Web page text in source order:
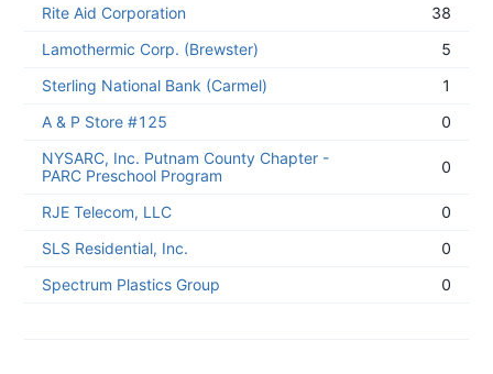
Rite Aid Corporation
38
Lamothermic Corp. (Brewster)
5
Sterling National Bank (Carmel)
1
A & P Store #125
0
NYSARC, Inc. Putnam County Chapter -
PARC Preschool Program
0
RJE Telecom, LLC
0
SLS Residential, Inc.
0
Spectrum Plastics Group
0